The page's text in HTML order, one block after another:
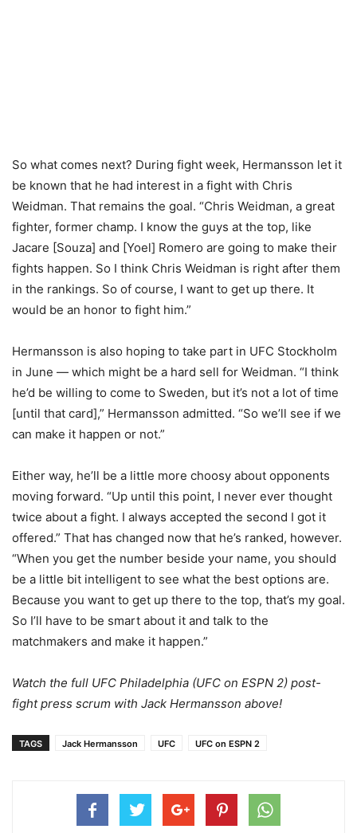
So what comes next? During fight week, Hermansson let it
be known that he had interest in a fight with Chris
Weidman. That remains the goal. “Chris Weidman, a great
fighter, former champ. I know the guys at the top, like
Jacare [Souza] and [Yoel] Romero are going to make their
fights happen. So I think Chris Weidman is right after them
in the rankings. So of course, I want to get up there. It
would be an honor to fight him.”
Hermansson is also hoping to take part in UFC Stockholm
in June — which might be a hard sell for Weidman. “I think
he’d be willing to come to Sweden, but it’s not a lot of time
[until that card],” Hermansson admitted. “So we’ll see if we
can make it happen or not.”
Either way, he’ll be a little more choosy about opponents
moving forward. “Up until this point, I never ever thought
twice about a fight. I always accepted the second I got it
offered.” That has changed now that he’s ranked, however.
“When you get the number beside your name, you should
be a little bit intelligent to see what the best options are.
Because you want to get up there to the top, that’s my goal.
So I’ll have to be smart about it and talk to the
matchmakers and make it happen.”
Watch the full UFC Philadelphia (UFC on ESPN 2) post-
fight press scrum with Jack Hermansson above!
TAGS Jack Hermansson UFC UFC on ESPN 2